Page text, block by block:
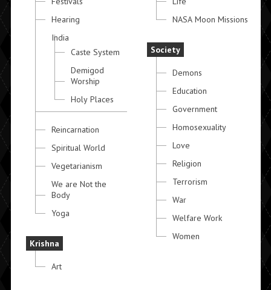
Hearing
India
Caste System
Demigod
Worship
Holy Places
Reincarnation
Spiritual World
Vegetarianism
We are Not the
Body
Yoga
Krishna
Art
NASA Moon Missions
Society
Demons
Education
Government
Homosexuality
Love
Religion
Terrorism
War
Welfare Work
Women